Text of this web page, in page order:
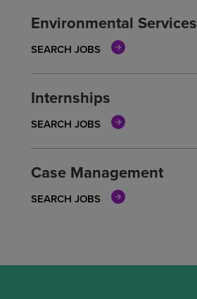
Environmental Services
SEARCH JOBS
Internships
SEARCH JOBS
Case Management
SEARCH JOBS